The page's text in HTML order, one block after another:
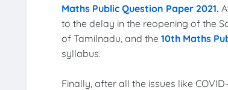
Maths Public Question Paper 2021.
to the delay in the reopening of the
of Tamilnadu, and the 10th Maths
syllabus.
Finally, after all the issues like